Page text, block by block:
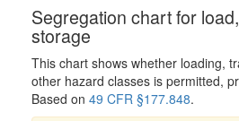
Segregation chart for
storage
This chart shows whether loading,
other hazard classes is permitted,
Based on 49 CFR §177.848.